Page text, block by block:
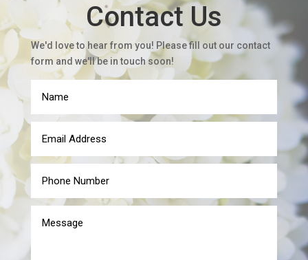
Contact Us
We'd love to hear from you! Please fill out our contact
form and we'll be in touch soon!